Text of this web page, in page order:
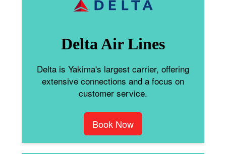
Delta Air Lines
Delta is Yakima's largest carrier, offering
extensive connections and a focus on
customer service.
Book Now